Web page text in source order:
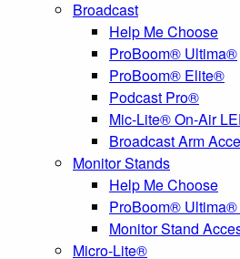
Broadcast
Help Me Choose
ProBoom® Ultima®
ProBoom® Elite®
Podcast Pro®
Mic-Lite® On-Air
Broadcast Arm
Monitor Stands
Help Me Choose
ProBoom® Ultima®
Monitor Stand
Micro-Lite®